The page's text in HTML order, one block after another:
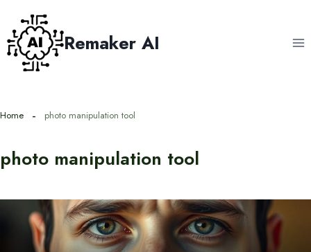
content
Remaker AI
Home photo manipulation tool
photo manipulation tool